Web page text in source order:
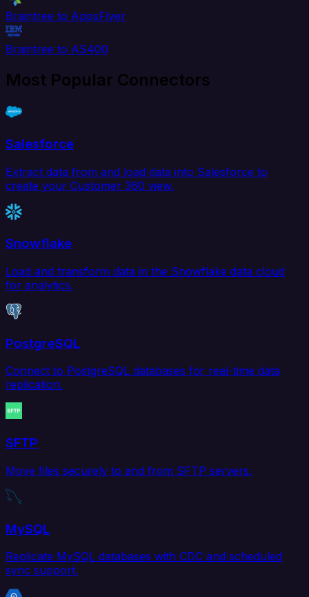
Braintree to AppsFlyer
Braintree to AS400
Most Popular Connectors
Salesforce
Extract data from and load data into Salesforce to
create your Customer 360 view.
Snowflake
Load and transform data in the Snowflake data cloud
for analytics.
PostgreSQL
Connect to PostgreSQL databases for real-time data
replication.
SFTP
Move files securely to and from SFTP servers.
MySQL
Replicate MySQL databases with CDC and scheduled
sync support.